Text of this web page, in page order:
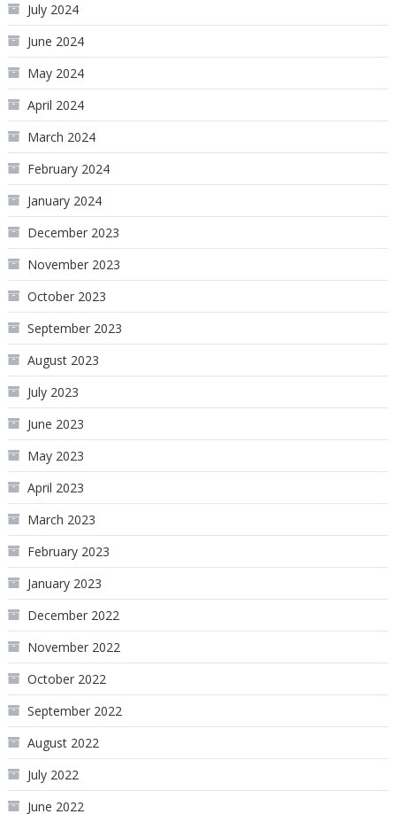
July 2024
June 2024
May 2024
April 2024
March 2024
February 2024
January 2024
December 2023
November 2023
October 2023
September 2023
August 2023
July 2023
June 2023
May 2023
April 2023
March 2023
February 2023
January 2023
December 2022
November 2022
October 2022
September 2022
August 2022
July 2022
June 2022